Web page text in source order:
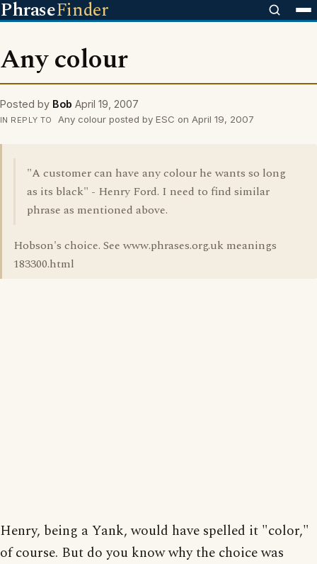
PhraseFinder
Any colour
Posted by Bob April 19, 2007
IN REPLY TO Any colour posted by ESC on April 19, 2007
"A customer can have any colour he wants so long
as its black" - Henry Ford. I need to find similar
phrase as mentioned above.
Hobson's choice. See www.phrases.org.uk meanings
183300.html
Henry, being a Yank, would have spelled it "color,"
of course. But do you know why the choice was